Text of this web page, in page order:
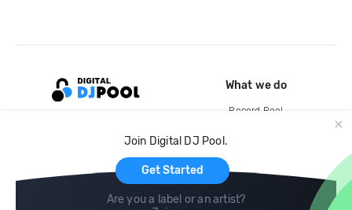
Join Digital DJ Pool.
Get Started
Are you a label or an artist?
What we do
Record Pool